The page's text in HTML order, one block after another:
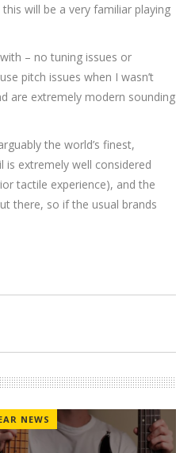
will be a very familiar playing
– no tuning issues or
pitch issues when I wasn’t
are extremely modern sounding
the world’s finest,
is extremely well considered
tactile experience), and the
there, so if the usual brands
NEWS